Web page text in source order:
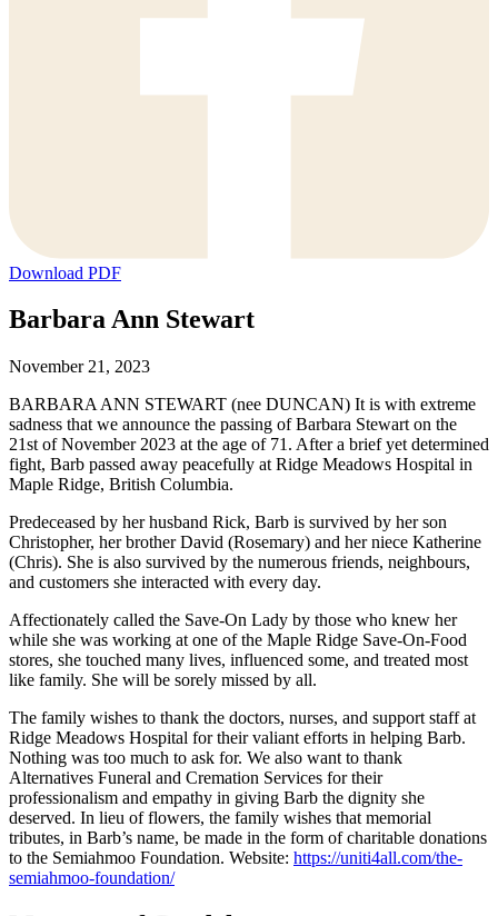
Download PDF
Barbara Ann Stewart
November 21, 2023
BARBARA ANN STEWART (nee DUNCAN) It is with extreme
sadness that we announce the passing of Barbara Stewart on the
21st of November 2023 at the age of 71. After a brief yet determined
fight, Barb passed away peacefully at Ridge Meadows Hospital in
Maple Ridge, British Columbia.
Predeceased by her husband Rick, Barb is survived by her son
Christopher, her brother David (Rosemary) and her niece Katherine
(Chris). She is also survived by the numerous friends, neighbours,
and customers she interacted with every day.
Affectionately called the Save-On Lady by those who knew her
while she was working at one of the Maple Ridge Save-On-Food
stores, she touched many lives, influenced some, and treated most
like family. She will be sorely missed by all.
The family wishes to thank the doctors, nurses, and support staff at
Ridge Meadows Hospital for their valiant efforts in helping Barb.
Nothing was too much to ask for. We also want to thank
Alternatives Funeral and Cremation Services for their
professionalism and empathy in giving Barb the dignity she
deserved. In lieu of flowers, the family wishes that memorial
tributes, in Barb’s name, be made in the form of charitable donations
to the Semiahmoo Foundation. Website: https://uniti4all.com/the-
semiahmoo-foundation/